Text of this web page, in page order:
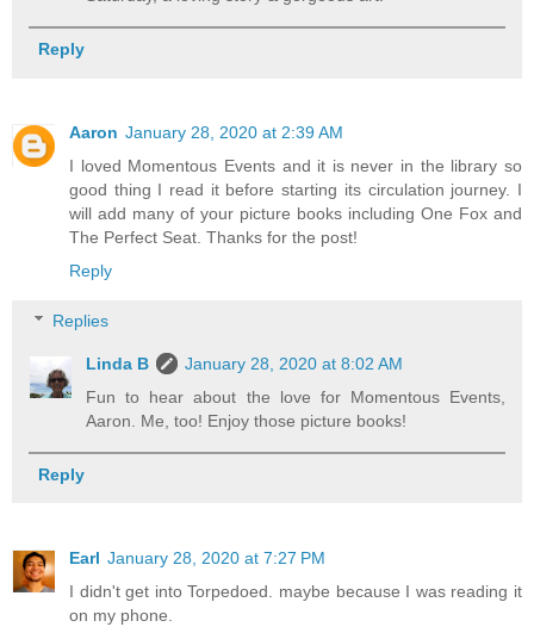
Reply
Aaron January 28, 2020 at 2:39 AM
I loved Momentous Events and it is never in the library so
good thing I read it before starting its circulation journey. I
will add many of your picture books including One Fox and
The Perfect Seat. Thanks for the post!
Reply
Replies
Linda B
January 28, 2020 at 8:02 AM
Fun to hear about the love for Momentous Events,
Aaron. Me, too! Enjoy those picture books!
Reply
Earl January 28, 2020 at 7:27 PM
I didn't get into Torpedoed. maybe because I was reading it
on my phone.